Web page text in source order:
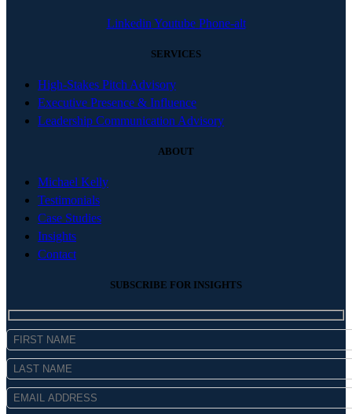
Linkedin Youtube Phone-alt
SERVICES
High-Stakes Pitch Advisory
Executive Presence & Influence
Leadership Communication Advisory
ABOUT
Michael Kelly
Testimonials
Case Studies
Insights
Contact
SUBSCRIBE FOR INSIGHTS